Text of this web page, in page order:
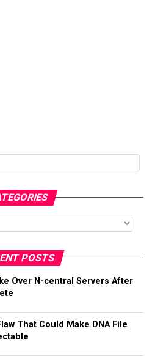
POSTS
Over N-central Servers After
That Could Make DNA File